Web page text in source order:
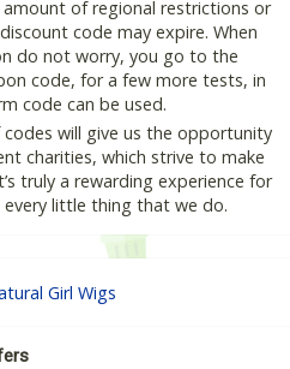
of regional restrictions or
code may expire. When
do not worry, you go to the
code, for a few more tests, in
code can be used.
codes will give us the opportunity
charities, which strive to make
truly a rewarding experience for
little thing that we do.